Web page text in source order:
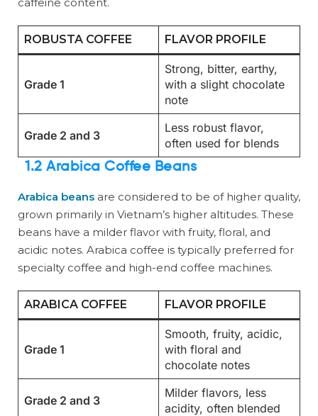
ROBUSTA COFFEE FLAVOR PROFILE
Grade 1
Strong, bitter, earthy,
with a slight chocolate
note
Grade 2 and 3
Less robust flavor,
often used for blends
1.2 Arabica Coffee Beans
Arabica beans are considered to be of higher quality,
grown primarily in Vietnam’s higher altitudes. These
beans have a milder flavor with fruity, floral, and
acidic notes. Arabica coffee is typically preferred for
specialty coffee and high-end coffee machines.
ARABICA COFFEE FLAVOR PROFILE
Grade 1
Smooth, fruity, acidic,
with floral and
chocolate notes
Grade 2 and 3
Milder flavors, less
acidity, often blended